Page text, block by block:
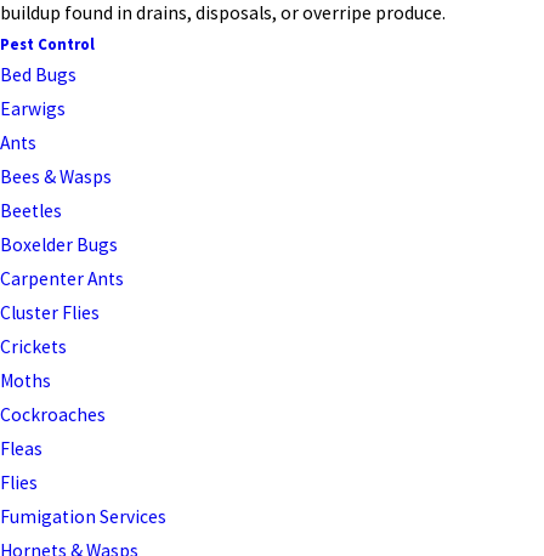
buildup found in drains, disposals, or overripe produce.
Pest Control
Bed Bugs
Earwigs
Ants
Bees & Wasps
Beetles
Boxelder Bugs
Carpenter Ants
Cluster Flies
Crickets
Moths
Cockroaches
Fleas
Flies
Fumigation Services
Hornets & Wasps